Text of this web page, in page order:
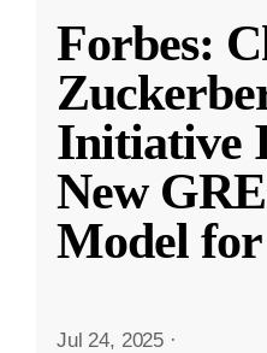
Forbes:
Initiative
New
Model for
Jul 24, 2025 ·